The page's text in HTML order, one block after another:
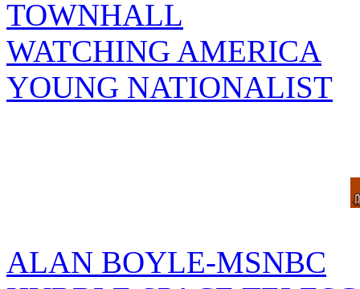
TOWNHALL
WATCHING AMERICA
YOUNG NATIONALIST
ALAN BOYLE-MSNBC